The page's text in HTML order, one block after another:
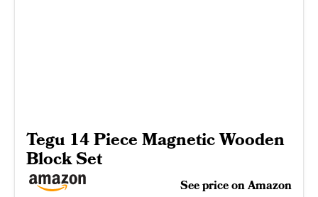
Tegu 14 Piece Magnetic Wooden
Block Set
See price on Amazon